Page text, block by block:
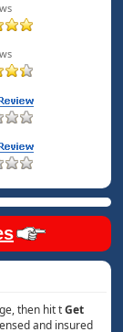
then hit tGet
and insured